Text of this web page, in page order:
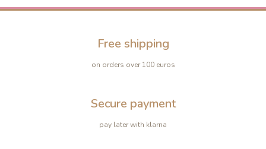
Free shipping
on orders over 100 euros
Secure payment
pay later with klarna